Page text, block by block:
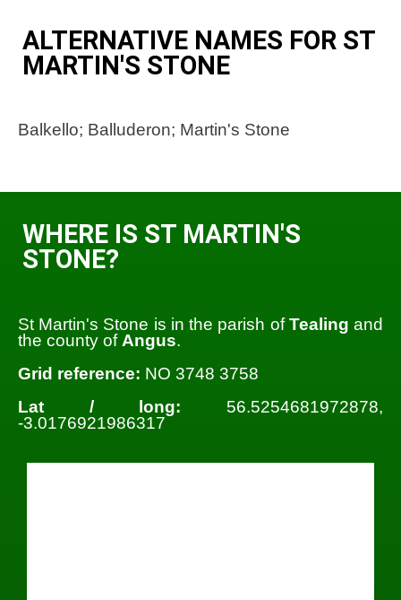
ALTERNATIVE NAMES FOR ST
MARTIN'S STONE
Balkello; Balluderon; Martin's Stone
WHERE IS ST MARTIN'S
STONE?
St Martin's Stone is in the parish ofTealing and
the county of Angus.
Grid reference: NO 3748 3758
Lat / long: 56.5254681972878,
-3.0176921986317